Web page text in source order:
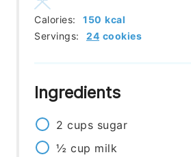
Servings: 24 cookies
Calories: 150 kcal
Ingredients
2 cups sugar
½ cup milk